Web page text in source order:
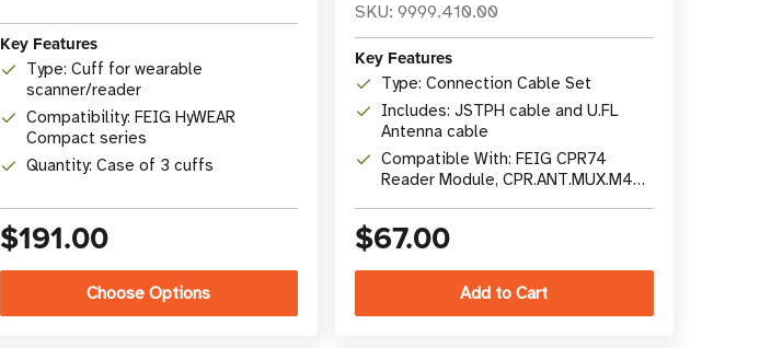
Key Features
Type: Cuff for wearable
scanner/reader
Compatibility: FEIG HyWEAR
Compact series
Quantity: Case of 3 cuffs
$191.00
Choose Options
SKU: 9999.410.00
Key Features
Type: Connection Cable Set
Includes: JSTPH cable and U.FL
Antenna cable
Compatible With: FEIG CPR74
Reader Module, CPR.ANT.MUX.M4
$67.00